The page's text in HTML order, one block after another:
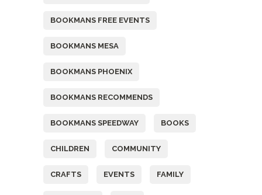
BOOKMANS FREE EVENTS
BOOKMANS MESA
BOOKMANS PHOENIX
BOOKMANS RECOMMENDS
BOOKMANS SPEEDWAY BOOKS
CHILDREN COMMUNITY
CRAFTS EVENTS FAMILY